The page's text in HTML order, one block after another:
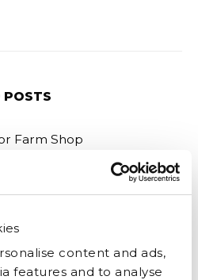
content and ads,
features and to analyse
POSTS
Farm Shop
Farm Shop is
With several
“Best Cream...
Freezers
It isn’t only